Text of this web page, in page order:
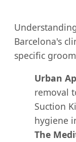
Barcelona's
specific
Urban
removal
Suction
hygiene
The